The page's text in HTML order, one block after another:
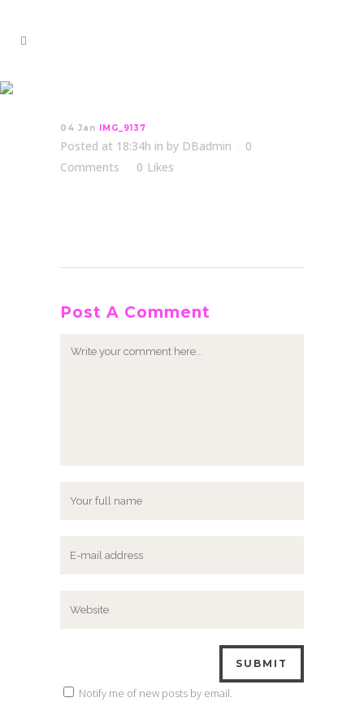
04 Jan IMG_9137
Posted at 18:34h in by DBadmin
0
Comments
0 Likes
Post A Comment
Notify me of new posts by email.